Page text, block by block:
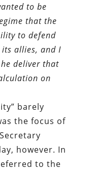
to be
that the
to defend
allies, and I
deliver that
on
barely
the focus of
however. In
to the